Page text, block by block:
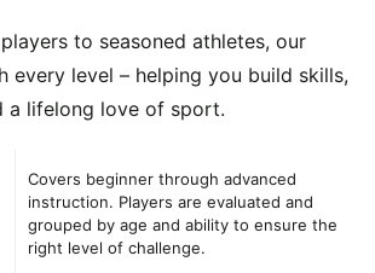
to seasoned athletes, our
every level – helping you build skills,
a lifelong love of sport.
Covers beginner through advanced
instruction. Players are evaluated and
grouped by age and ability to ensure the
right level of challenge.